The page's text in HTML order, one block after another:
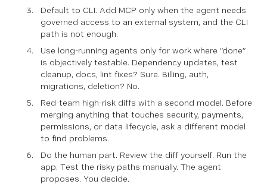
Default to CLI. Add MCP only when the agent needs
governed access to an external system, and the CLI
path is not enough.
Use long-running agents only for work where “done”
is objectively testable. Dependency updates, test
cleanup, docs, lint fixes? Sure. Billing, auth,
migrations, deletion? No.
Red-team high-risk diffs with a second model. Before
merging anything that touches security, payments,
permissions, or data lifecycle, ask a different model
to find problems.
Do the human part. Review the diff yourself. Run the
app. Test the risky paths manually. The agent
proposes. You decide.